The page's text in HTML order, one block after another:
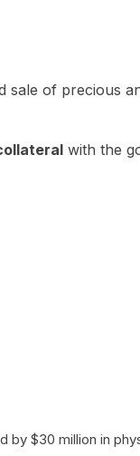
of precious
with the
by $30 million in